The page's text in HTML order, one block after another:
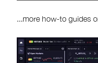
...more how-to guides